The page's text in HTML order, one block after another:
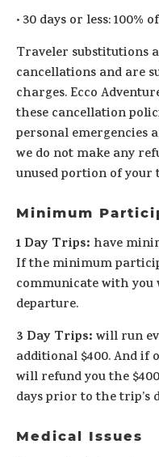
· 30 days or less: 100%
Traveler substitutions
cancellations and are
charges. Ecco
these cancellation
personal emergencies
we do not make any
unused portion of your
Minimum
1 Day Trips: have
If the minimum
communicate with you
departure.
3 Day Trips: will run
additional $400. And if
will refund you the
days prior to the trip’s
Medical Issues